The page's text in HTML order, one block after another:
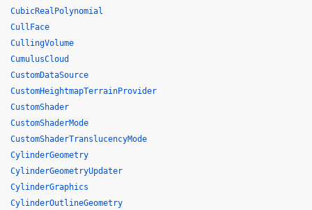
CubicRealPolynomial
CullFace
CullingVolume
CumulusCloud
CustomDataSource
CustomHeightmapTerrainProvider
CustomShader
CustomShaderMode
CustomShaderTranslucencyMode
CylinderGeometry
CylinderGeometryUpdater
CylinderGraphics
CylinderOutlineGeometry